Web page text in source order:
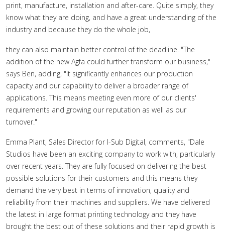
print, manufacture, installation and after-care. Quite simply, they
know what they are doing, and have a great understanding of the
industry and because they do the whole job,
they can also maintain better control of the deadline. "The
addition of the new Agfa could further transform our business,"
says Ben, adding, "It significantly enhances our production
capacity and our capability to deliver a broader range of
applications. This means meeting even more of our clients'
requirements and growing our reputation as well as our
turnover."
Emma Plant, Sales Director for I-Sub Digital, comments, "Dale
Studios have been an exciting company to work with, particularly
over recent years. They are fully focused on delivering the best
possible solutions for their customers and this means they
demand the very best in terms of innovation, quality and
reliability from their machines and suppliers. We have delivered
the latest in large format printing technology and they have
brought the best out of these solutions and their rapid growth is